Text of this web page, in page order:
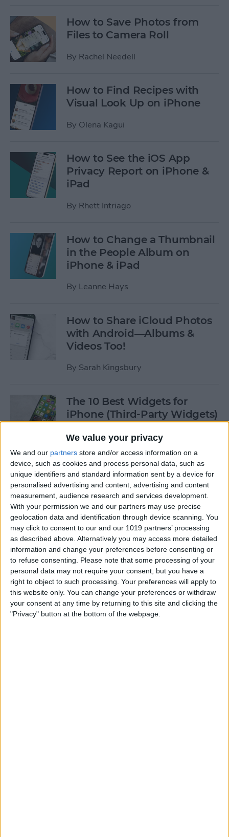
We value your privacy
We and our partners store and/or access information on a
device, such as cookies and process personal data, such as
unique identifiers and standard information sent by a device for
personalised advertising and content, advertising and content
measurement, audience research and services development.
With your permission we and our partners may use precise
geolocation data and identification through device scanning. You
may click to consent to our and our 1019 partners’ processing
as described above. Alternatively you may access more detailed
information and change your preferences before consenting or
to refuse consenting. Please note that some processing of your
personal data may not require your consent, but you have a
right to object to such processing. Your preferences will apply to
this website only. You can change your preferences or withdraw
your consent at any time by returning to this site and clicking the
"Privacy" button at the bottom of the webpage.
How to Save Photos from
Files to Camera Roll
By Rachel Needell
How to Find Recipes with
Visual Look Up on iPhone
By Olena Kagui
How to See the iOS App
Privacy Report on iPhone &
iPad
By Rhett Intriago
How to Change a Thumbnail
in the People Album on
iPhone & iPad
By Leanne Hays
How to Share iCloud Photos
with Android—Albums &
Videos Too!
By Sarah Kingsbury
The 10 Best Widgets for
iPhone (Third-Party Widgets)
ByOlena Kagui
How to Stop AirPods from
Switching Devices
By Rhett Intriago
How to Send Messages via
Satellite on Your iPhone
ByLeanne Hays
How to Sort Notes
Alphabetically on Your